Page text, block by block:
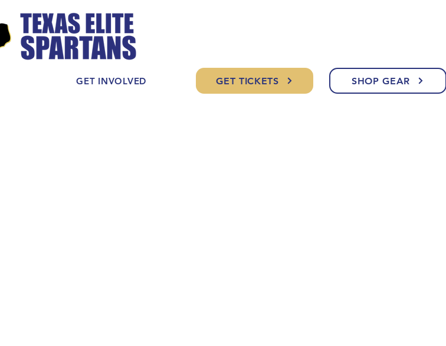
GET INVOLVED GET TICKETS SHOP GEAR